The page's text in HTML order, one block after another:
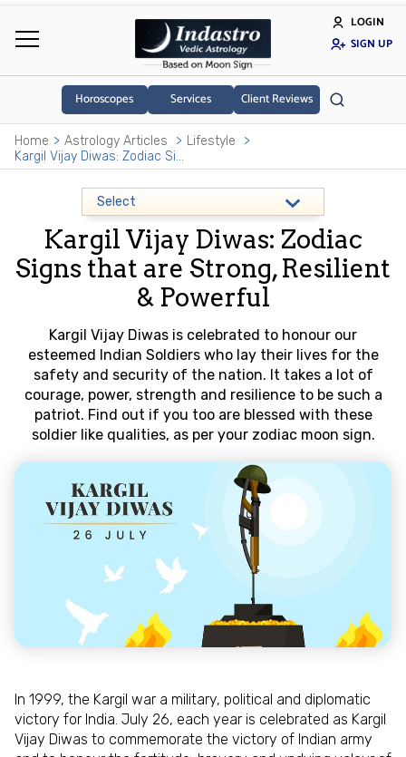
LOGIN
SIGN UP
Horoscopes Services Client Reviews
Home Astrology Articles
Lifestyle
Kargil Vijay Diwas: Zodiac Signs that are Strong, Resilient & Powerful
Kargil Vijay Diwas: Zodiac
Signs that are Strong, Resilient
& Powerful
Kargil Vijay Diwas is celebrated to honour our
esteemed Indian Soldiers who lay their lives for the
safety and security of the nation. It takes a lot of
courage, power, strength and resilience to be such a
patriot. Find out if you too are blessed with these
soldier like qualities, as per your zodiac moon sign.
In 1999, the Kargil war a military, political and diplomatic
victory for India. July 26, each year is celebrated as Kargil
Vijay Diwas to commemorate the victory of Indian army